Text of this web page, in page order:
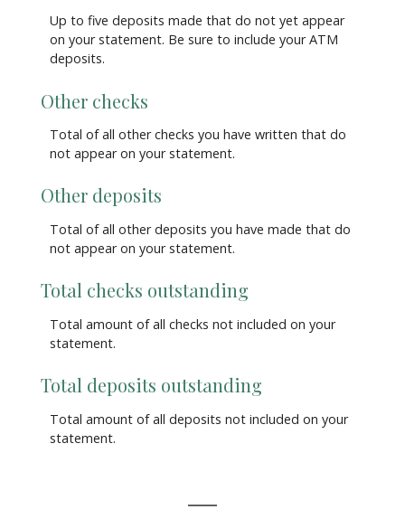
Up to five deposits made that do not yet appear
on your statement. Be sure to include your ATM
deposits.
Other checks
Total of all other checks you have written that do
not appear on your statement.
Other deposits
Total of all other deposits you have made that do
not appear on your statement.
Total checks outstanding
Total amount of all checks not included on your
statement.
Total deposits outstanding
Total amount of all deposits not included on your
statement.